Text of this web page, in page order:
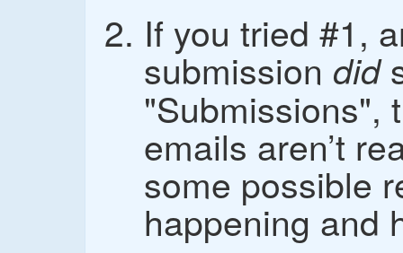
If you tried #1,
submission did
"Submissions",
emails aren’t
some possible
happening and